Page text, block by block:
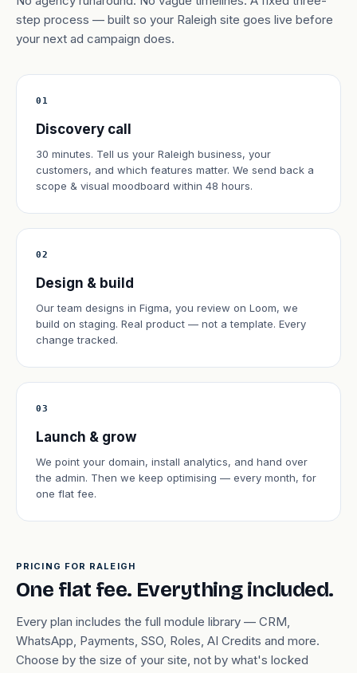
step process — built so your Raleigh site goes live before
your next ad campaign does.
01
Discovery call
30 minutes. Tell us your Raleigh business, your
customers, and which features matter. We send back a
scope & visual moodboard within 48 hours.
02
Design & build
Our team designs in Figma, you review on Loom, we
build on staging. Real product — not a template. Every
change tracked.
03
Launch & grow
We point your domain, install analytics, and hand over
the admin. Then we keep optimising — every month, for
one flat fee.
PRICING FOR RALEIGH
One flat fee. Everything included.
Every plan includes the full module library — CRM,
WhatsApp, Payments, SSO, Roles, AI Credits and more.
Choose by the size of your site, not by what's locked